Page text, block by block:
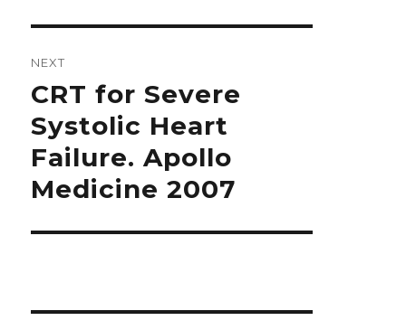
NEXT
Next
post:
CRT for Severe
Systolic Heart
Failure. Apollo
Medicine 2007